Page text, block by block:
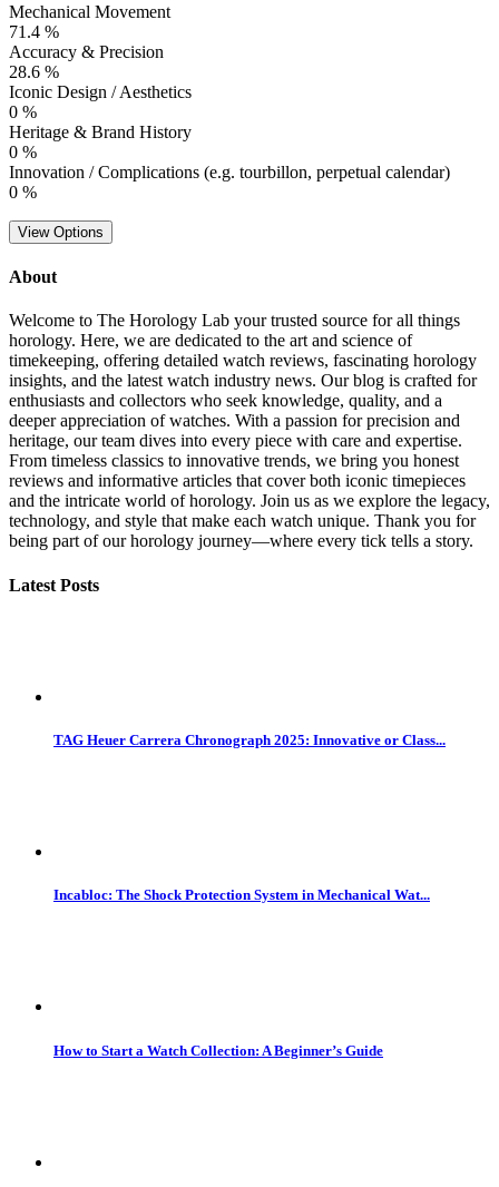
Mechanical Movement
71.4 %
Accuracy & Precision
28.6 %
Iconic Design / Aesthetics
0 %
Heritage & Brand History
0 %
Innovation / Complications (e.g. tourbillon, perpetual calendar)
0 %
View Options
About
Welcome to The Horology Lab your trusted source for all things
horology. Here, we are dedicated to the art and science of
timekeeping, offering detailed watch reviews, fascinating horology
insights, and the latest watch industry news. Our blog is crafted for
enthusiasts and collectors who seek knowledge, quality, and a
deeper appreciation of watches. With a passion for precision and
heritage, our team dives into every piece with care and expertise.
From timeless classics to innovative trends, we bring you honest
reviews and informative articles that cover both iconic timepieces
and the intricate world of horology. Join us as we explore the legacy,
technology, and style that make each watch unique. Thank you for
being part of our horology journey—where every tick tells a story.
Latest Posts
TAG Heuer Carrera Chronograph 2025: Innovative or Class...
Incabloc: The Shock Protection System in Mechanical Wat...
How to Start a Watch Collection: A Beginner’s Guide